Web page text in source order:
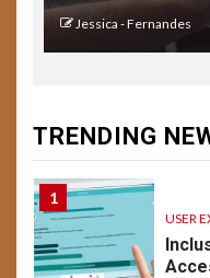
Jessica - Fernandes
TRENDING
14
1
USER